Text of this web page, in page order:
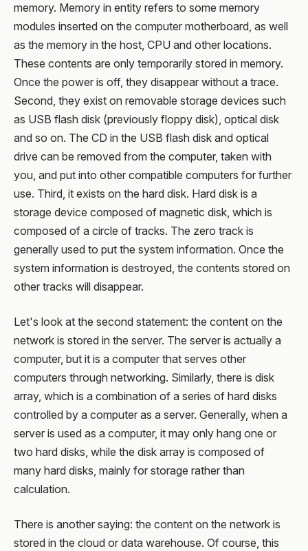
memory. Memory in entity refers to some memory
modules inserted on the computer motherboard, as well
as the memory in the host, CPU and other locations.
These contents are only temporarily stored in memory.
Once the power is off, they disappear without a trace.
Second, they exist on removable storage devices such
as USB flash disk (previously floppy disk), optical disk
and so on. The CD in the USB flash disk and optical
drive can be removed from the computer, taken with
you, and put into other compatible computers for further
use. Third, it exists on the hard disk. Hard disk is a
storage device composed of magnetic disk, which is
composed of a circle of tracks. The zero track is
generally used to put the system information. Once the
system information is destroyed, the contents stored on
other tracks will disappear.
Let's look at the second statement: the content on the
network is stored in the server. The server is actually a
computer, but it is a computer that serves other
computers through networking. Similarly, there is disk
array, which is a combination of a series of hard disks
controlled by a computer as a server. Generally, when a
server is used as a computer, it may only hang one or
two hard disks, while the disk array is composed of
many hard disks, mainly for storage rather than
calculation.
There is another saying: the content on the network is
stored in the cloud or data warehouse. Of course, this